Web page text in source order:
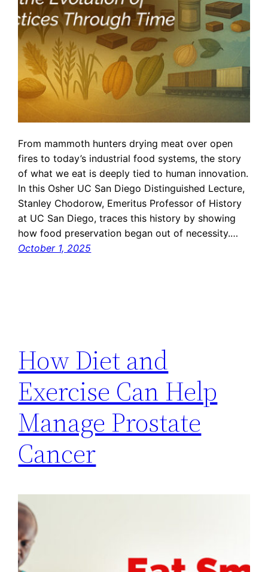
From mammoth hunters drying meat over open
fires to today’s industrial food systems, the story
of what we eat is deeply tied to human innovation.
In this Osher UC San Diego Distinguished Lecture,
Stanley Chodorow, Emeritus Professor of History
at UC San Diego, traces this history by showing
how food preservation began out of necessity.…
October 1, 2025
How Diet and
Exercise Can Help
Manage Prostate
Cancer